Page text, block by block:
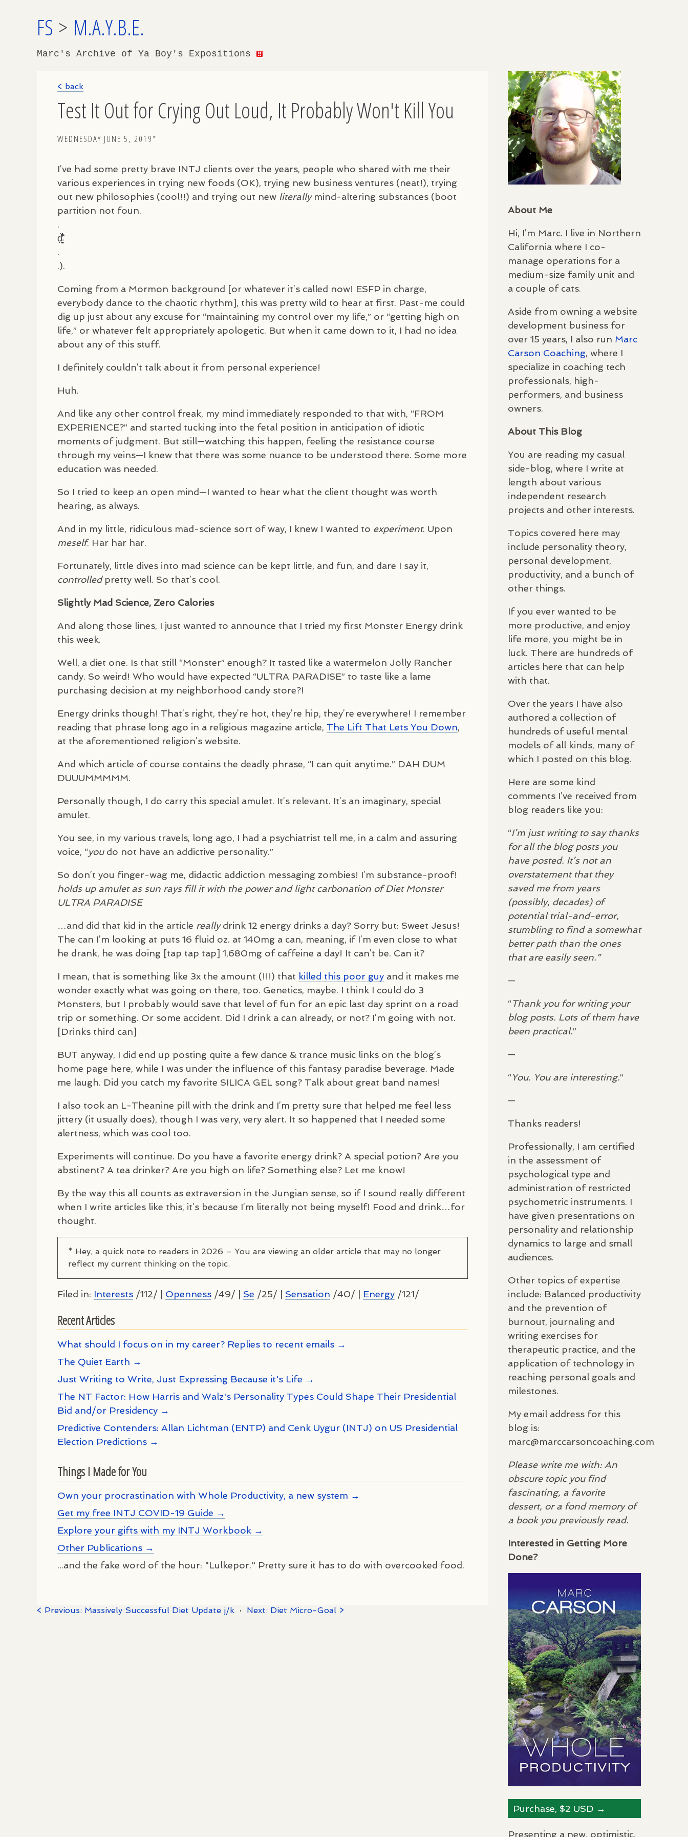
FS > M.A.Y.B.E.
Marc's Archive of Ya Boy's Expositions
< back
Test It Out for Crying Out Loud, It Probably Won't Kill You
WEDNESDAY JUNE 5, 2019*
I’ve had some pretty brave INTJ clients over the years, people who shared with me their
various experiences in trying new foods (OK), trying new business ventures (neat!), trying
out new philosophies (cool!!) and trying out new literallymind-altering substances (boot
partition not foun.
.
d̵̦͍̘̗̮̣̱̓͋̐̄͋̀͘
.
.).
Coming from a Mormon background [or whatever it’s called now! ESFP in charge,
everybody dance to the chaotic rhythm], this was pretty wild to hear at first. Past-me could
dig up just about any excuse for “maintaining my control over my life,” or “getting high on
life,” or whatever felt appropriately apologetic. But when it came down to it, I had no idea
about any of this stuff.
I definitely couldn’t talk about it from personal experience!
Huh.
And like any other control freak, my mind immediately responded to that with, “FROM
EXPERIENCE?” and started tucking into the fetal position in anticipation of idiotic
moments of judgment. But still—watching this happen, feeling the resistance course
through my veins—I knew that there was some nuance to be understood there. Some more
education was needed.
So I tried to keep an open mind—I wanted to hear what the client thought was worth
hearing, as always.
And in my little, ridiculous mad-science sort of way, I knew I wanted to experiment. Upon
meself. Har har har.
Fortunately, little dives into mad science can be kept little, and fun, and dare I say it,
controlledpretty well. So that’s cool.
Slightly Mad Science, Zero Calories
And along those lines, I just wanted to announce that I tried my first Monster Energy drink
this week.
Well, a diet one. Is that still “Monster” enough? It tasted like a watermelon Jolly Rancher
candy. So weird! Who would have expected “ULTRA PARADISE” to taste like a lame
purchasing decision at my neighborhood candy store?!
Energy drinks though! That’s right, they’re hot, they’re hip, they’re everywhere! I remember
reading that phrase long ago in a religious magazine article, The Lift That Lets You Down,
at the aforementioned religion’s website.
And which article of course contains the deadly phrase, “I can quit anytime.” DAH DUM
DUUUMMMMM.
Personally though, I do carry this special amulet. It’s relevant. It’s an imaginary, special
amulet.
You see, in my various travels, long ago, I had a psychiatrist tell me, in a calm and assuring
voice, “youdo not have an addictive personality.”
So don’t you finger-wag me, didactic addiction messaging zombies! I’m substance-proof!
holds up amulet as sun rays fill it with the power and light carbonation of Diet Monster
ULTRA PARADISE
…and did that kid in the article reallydrink 12 energy drinks a day? Sorry but: Sweet Jesus!
The can I’m looking at puts 16 fluid oz. at 140mg a can, meaning, if I’m even close to what
he drank, he was doing [tap tap tap] 1,680mg of caffeine a day! It can’t be. Can it?
I mean, that is something like 3x the amount (!!!) that killed this poor guy and it makes me
wonder exactly what was going on there, too. Genetics, maybe. I think I could do 3
Monsters, but I probably would save that level of fun for an epic last day sprint on a road
trip or something. Or some accident. Did I drink a can already, or not? I’m going with not.
[Drinks third can]
BUT anyway, I did end up posting quite a few dance & trance music links on the blog’s
home page here, while I was under the influence of this fantasy paradise beverage. Made
me laugh. Did you catch my favorite SILICA GEL song? Talk about great band names!
I also took an L-Theanine pill with the drink and I’m pretty sure that helped me feel less
jittery (it usually does), though I was very, very alert. It so happened that I needed some
alertness, which was cool too.
Experiments will continue. Do you have a favorite energy drink? A special potion? Are you
abstinent? A tea drinker? Are you high on life? Something else? Let me know!
By the way this all counts as extraversion in the Jungian sense, so if I sound really different
when I write articles like this, it’s because I’m literally not being myself! Food and drink…for
thought.
* Hey, a quick note to readers in 2026 – You are viewing an older article that may no longer
reflect my current thinking on the topic.
Filed in: Interests /112/ | Openness /49/ | Se /25/ | Sensation /40/ | Energy /121/
Recent Articles
What should I focus on in my career? Replies to recent emails →
The Quiet Earth →
Just Writing to Write, Just Expressing Because it's Life →
The NT Factor: How Harris and Walz's Personality Types Could Shape Their Presidential
Bid and/or Presidency →
Predictive Contenders: Allan Lichtman (ENTP) and Cenk Uygur (INTJ) on US Presidential
Election Predictions →
Things I Made for You
Own your procrastination with Whole Productivity, a new system →
Get my free INTJ COVID-19 Guide →
Explore your gifts with my INTJ Workbook →
Other Publications →
...and the fake word of the hour: "Lulkepor." Pretty sure it has to do with overcooked food.
< Previous: Massively Successful Diet Update j/k · Next: Diet Micro-Goal >
About Me
Hi, I’m Marc. I live in Northern
California where I co-
manage operations for a
medium-size family unit and
a couple of cats.
Aside from owning a website
development business for
over 15 years, I also run Marc
Carson Coaching, where I
specialize in coaching tech
professionals, high-
performers, and business
owners.
About This Blog
You are reading my casual
side-blog, where I write at
length about various
independent research
projects and other interests.
Topics covered here may
include personality theory,
personal development,
productivity, and a bunch of
other things.
If you ever wanted to be
more productive, and enjoy
life more, you might be in
luck. There are hundreds of
articles here that can help
with that.
Over the years I have also
authored a collection of
hundreds of useful mental
models of all kinds, many of
which I posted on this blog.
Here are some kind
comments I’ve received from
blog readers like you:
“I’m just writing to say thanks
for all the blog posts you
have posted. It’s not an
overstatement that they
saved me from years
(possibly, decades) of
potential trial-and-error,
stumbling to find a somewhat
better path than the ones
that are easily seen.”
—
“Thank you for writing your
blog posts. Lots of them have
been practical.”
—
“You. You are interesting.”
—
Thanks readers!
Professionally, I am certified
in the assessment of
psychological type and
administration of restricted
psychometric instruments. I
have given presentations on
personality and relationship
dynamics to large and small
audiences.
Other topics of expertise
include: Balanced productivity
and the prevention of
burnout, journaling and
writing exercises for
therapeutic practice, and the
application of technology in
reaching personal goals and
milestones.
My email address for this
blog is:
marc@marccarsoncoaching.com
Please write me with: An
obscure topic you find
fascinating, a favorite
dessert, or a fond memory of
a book you previously read.
Interested in Getting More
Done?
Purchase, $2 USD →
Presenting a new, optimistic,